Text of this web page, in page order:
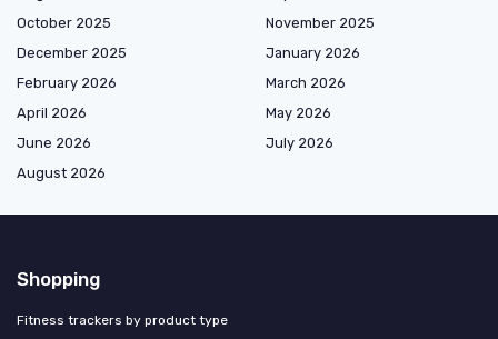
October 2025
November 2025
December 2025
January 2026
February 2026
March 2026
April 2026
May 2026
June 2026
July 2026
August 2026
Shopping
Fitness trackers by product type